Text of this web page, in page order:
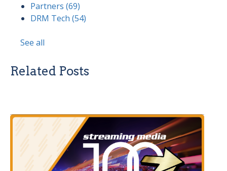
Partners (69)
DRM Tech (54)
See all
Related Posts